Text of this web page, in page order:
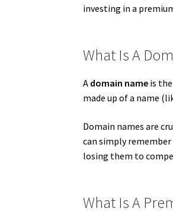
investing in a
What Is A
A domain name is
made up of a name
Domain names are
can simply
losing them to
What Is A